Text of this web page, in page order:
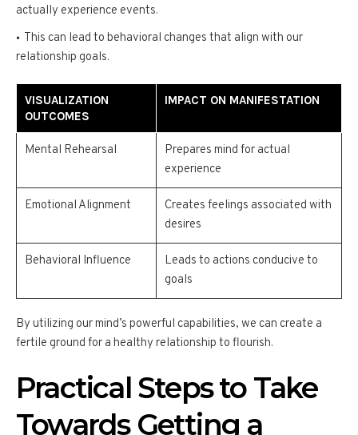
actually experience events.
This can lead to behavioral changes that align with our
relationship goals.
VISUALIZATION
OUTCOMES
IMPACT ON MANIFESTATION
Mental Rehearsal
Prepares mind for actual
experience
Emotional Alignment
Creates feelings associated with
desires
Behavioral Influence
Leads to actions conducive to
goals
By utilizing our mind’s powerful capabilities, we can create a
fertile ground for a healthy relationship to flourish.
Practical Steps to Take
Towards Getting a